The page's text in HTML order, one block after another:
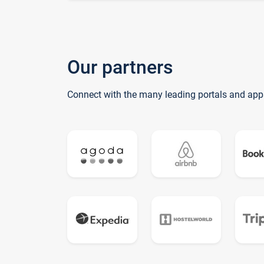
Our partners
Connect with the many leading portals and